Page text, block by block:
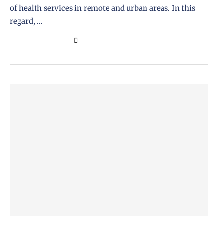
of health services in remote and urban areas. In this
regard, …